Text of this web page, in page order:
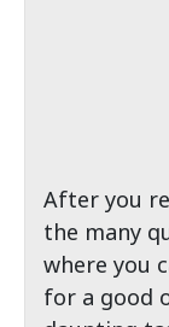
After you
the many
where you
for a good